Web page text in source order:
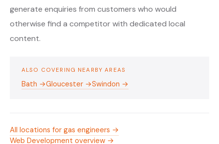
generate enquiries from customers who would
otherwise find a competitor with dedicated local
content.
ALSO COVERING NEARBY AREAS
Bath →Gloucester →Swindon →
All locations for gas engineers →
Web Development overview →